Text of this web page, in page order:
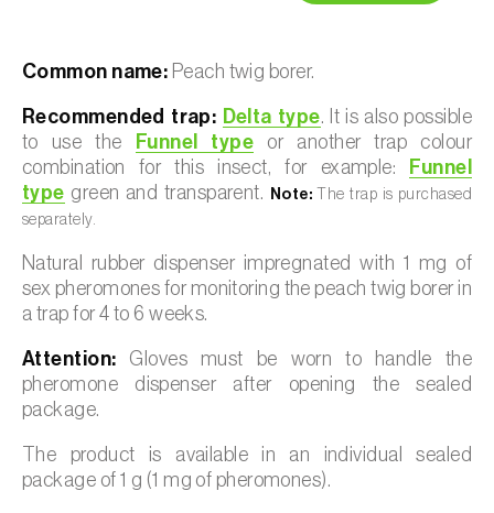
Common name: Peach twig borer.
Recommended trap: Delta type. It is also possible
to use the
Funnel type or another trap colour
combination for this insect, for example:
Funnel
type green and transparent. Note:The trap is purchased
separately.
Natural rubber dispenser impregnated with 1 mg of
sex pheromones for monitoring the peach twig borer in
a trap for 4 to 6 weeks.
Attention: Gloves must be worn to handle the
pheromone dispenser after opening the sealed
package.
The product is available in an individual sealed
package of 1 g (1 mg of pheromones).